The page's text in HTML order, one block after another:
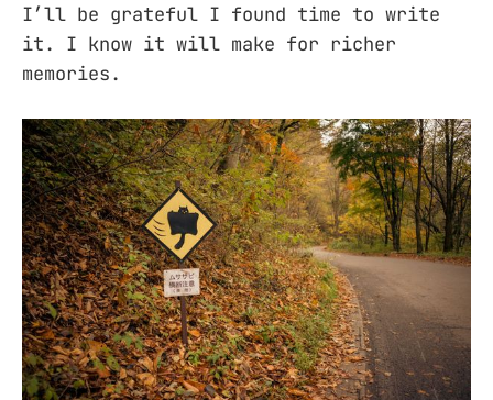
I’ll be grateful I found time to write
it. I know it will make for richer
memories.